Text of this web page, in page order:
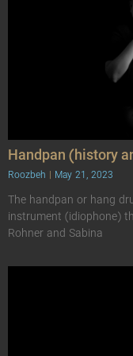
Handpan (history
Roozbeh May 21, 2023
The handpan or hang
instrument (idiophone)
Rohner and Sabina